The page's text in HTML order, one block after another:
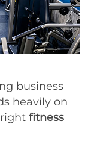
business
heavily on
fitness